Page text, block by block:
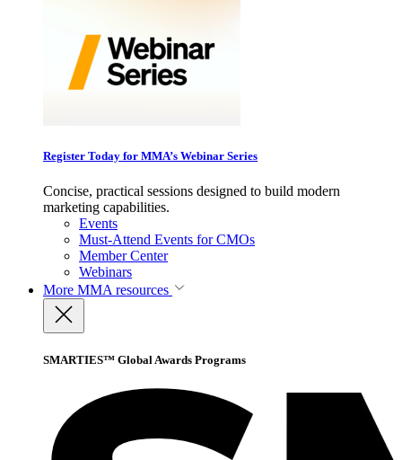
Register Today for MMA’s Webinar Series
Concise, practical sessions designed to build modern
marketing capabilities.
Events
Must-Attend Events for CMOs
Member Center
Webinars
More MMA resources
SMARTIES™ Global Awards Programs